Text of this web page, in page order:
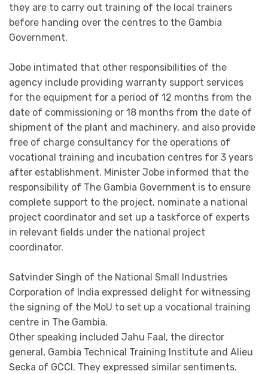
they are to carry out training of the local trainers
before handing over the centres to the Gambia
Government.
Jobe intimated that other responsibilities of the
agency include providing warranty support services
for the equipment for a period of 12 months from the
date of commissioning or 18 months from the date of
shipment of the plant and machinery, and also provide
free of charge consultancy for the operations of
vocational training and incubation centres for 3 years
after establishment. Minister Jobe informed that the
responsibility of The Gambia Government is to ensure
complete support to the project, nominate a national
project coordinator and set up a taskforce of experts
in relevant fields under the national project
coordinator.
Satvinder Singh of the National Small Industries
Corporation of India expressed delight for witnessing
the signing of the MoU to set up a vocational training
centre in The Gambia.
Other speaking included Jahu Faal, the director
general, Gambia Technical Training Institute and Alieu
Secka of GCCI. They expressed similar sentiments.